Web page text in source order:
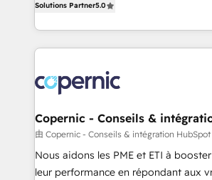
the rare Advanced "Custom
Accreditation, securely sync data across... 🔄
new HubSpot portal with Advanced
CRM Migrations using our in-house
System™ (the next evolution of They
Answer), we’re the only HubSpot
entirely around coaching and
skills, processes, and internal team
attract the right buyers, close deals
without outside dependencies. You’ll learn how to: •
Set up, audit, and organize your
Get your sales team fully using
pipeline and revenue across the
Solutions Partner5.0
Copernic - Conseils &
由 Copernic - Conseils & intégration HubSpot
Nous aidons les PME et ETI à
leur performance en répondant aux